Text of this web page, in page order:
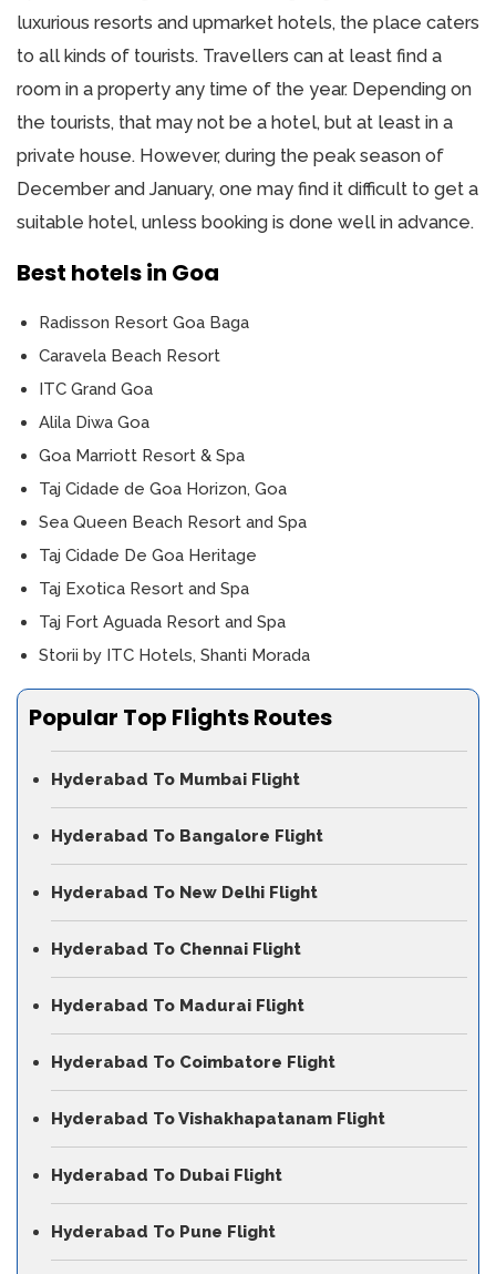
luxurious resorts and upmarket hotels, the place caters
to all kinds of tourists. Travellers can at least find a
room in a property any time of the year. Depending on
the tourists, that may not be a hotel, but at least in a
private house. However, during the peak season of
December and January, one may find it difficult to get a
suitable hotel, unless booking is done well in advance.
Best hotels in Goa
Radisson Resort Goa Baga
Caravela Beach Resort
ITC Grand Goa
Alila Diwa Goa
Goa Marriott Resort & Spa
Taj Cidade de Goa Horizon, Goa
Sea Queen Beach Resort and Spa
Taj Cidade De Goa Heritage
Taj Exotica Resort and Spa
Taj Fort Aguada Resort and Spa
Storii by ITC Hotels, Shanti Morada
Popular Top Flights Routes
Hyderabad To Mumbai Flight
Hyderabad To Bangalore Flight
Hyderabad To New Delhi Flight
Hyderabad To Chennai Flight
Hyderabad To Madurai Flight
Hyderabad To Coimbatore Flight
Hyderabad To Vishakhapatanam Flight
Hyderabad To Dubai Flight
Hyderabad To Pune Flight